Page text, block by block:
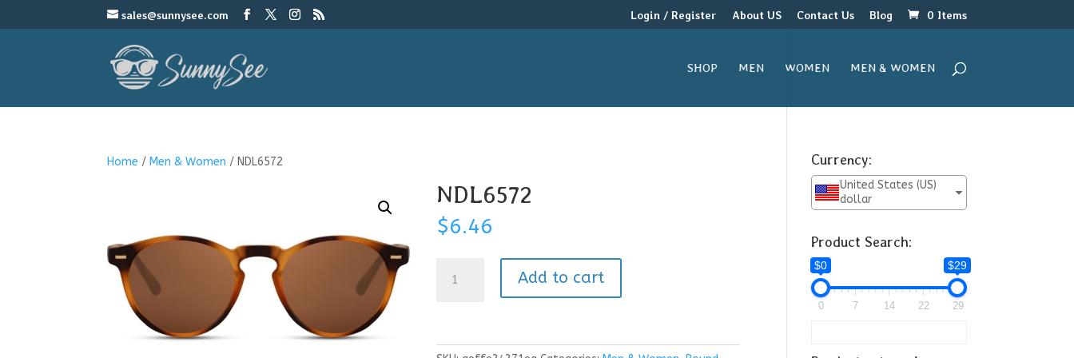
sales@sunnysee.com Login / Register About US Contact Us Blog 0 Items
SHOP MEN WOMEN MEN & WOMEN
Home / Men & Women / NDL6572
NDL6572
$6.46
quantity
Add to cart
Currency:
United States (US)
dollar
Product Search:
$0 $29
0 7 14 22 29